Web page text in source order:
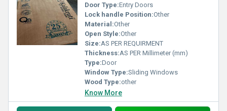
Door Type:Entry Doors
Lock handle Position:Other
Material:Other
Open Style:Other
Size:AS PER REQUIRMENT
Thickness:AS PER Millimeter (mm)
Type:Door
Window Type:Sliding Windows
Wood Type:other
Know More